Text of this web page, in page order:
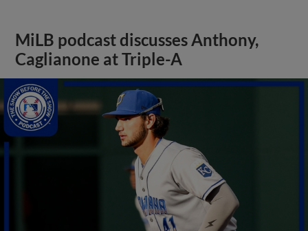
MiLB podcast discusses Anthony,
Caglianone at Triple-A